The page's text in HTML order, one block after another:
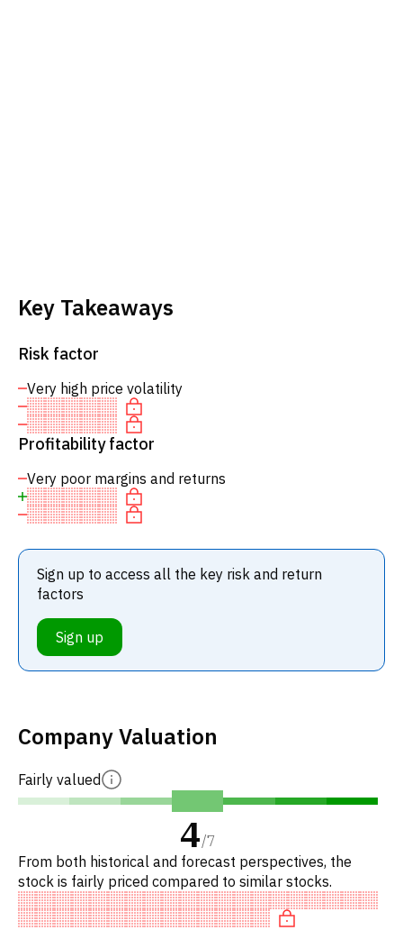
Key Takeaways
Risk factor
Very high price volatility
Profitability factor
Very poor margins and returns
Sign up to access all the key risk and return
factors
Sign up
Company Valuation
Fairly valued
4/7
From both historical and forecast perspectives, the
stock is fairly priced compared to similar stocks.